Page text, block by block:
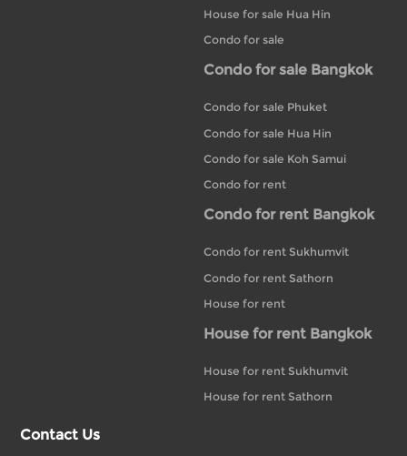
House for sale Hua Hin
Condo for sale
Condo for sale Bangkok
Condo for sale Phuket
Condo for sale Hua Hin
Condo for sale Koh Samui
Condo for rent
Condo for rent Bangkok
Condo for rent Sukhumvit
Condo for rent Sathorn
House for rent
House for rent Bangkok
House for rent Sukhumvit
House for rent Sathorn
Contact Us